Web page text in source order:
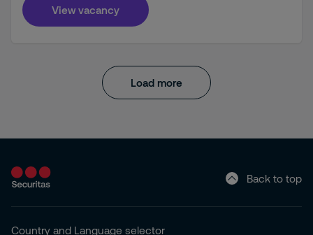
View vacancy
Load more
Back to top
Country and Language selector